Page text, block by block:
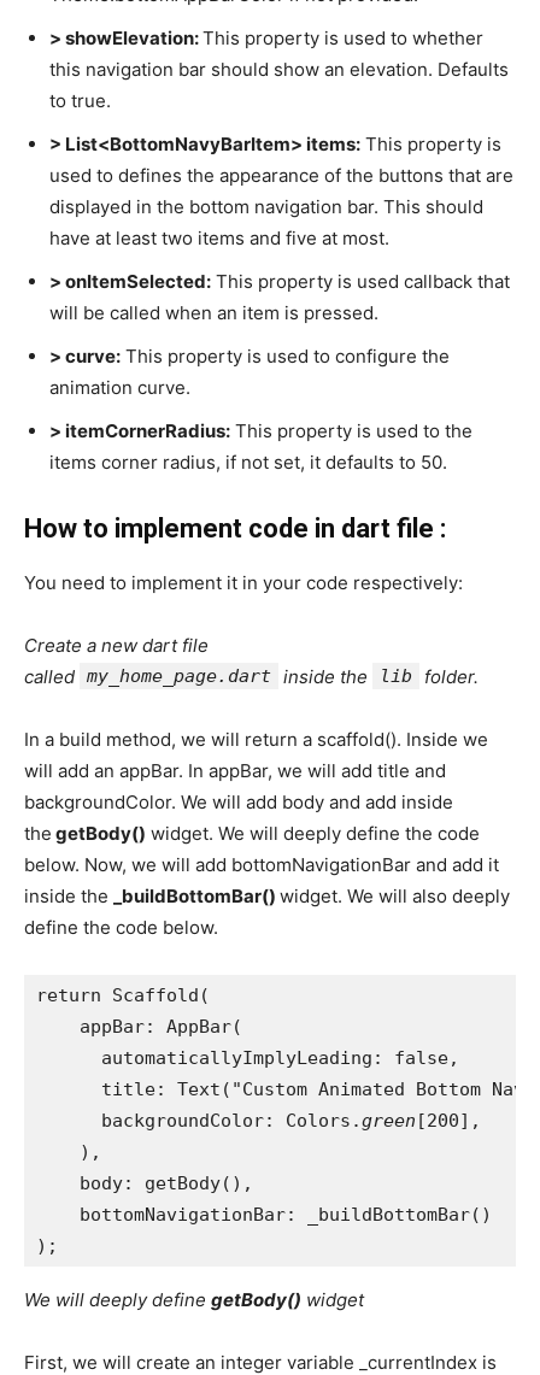
> showElevation:This property is used to whether
this navigation bar should show an elevation. Defaults
to true.
> List<BottomNavyBarItem> items: This property is
used to defines the appearance of the buttons that are
displayed in the bottom navigation bar. This should
have at least two items and five at most.
> onItemSelected: This property is used callback that
will be called when an item is pressed.
> curve: This property is used to configure the
animation curve.
> itemCornerRadius: This property is used to the
items corner radius, if not set, it defaults to 50.
How to implement code in dart file :
You need to implement it in your code respectively:
Create a new dart file
called my_home_page.dart inside the lib folder.
In a build method, we will return a scaffold(). Inside we
will add an appBar. In appBar, we will add title and
backgroundColor. We will add body and add inside
the getBody() widget. We will deeply define the code
below. Now, we will add bottomNavigationBar and add it
inside the
_buildBottomBar() widget. We will also deeply
define the code below.
return Scaffold(
    appBar: AppBar(
      automaticallyImplyLeading: false,
title: Text("Custom Animated Bottom
      backgroundColor: Colors.
green [200],
    ),
    body: getBody(),
    bottomNavigationBar: _buildBottomBar()
);
We will deeply define getBody() widget
First, we will create an integer variable _currentIndex is